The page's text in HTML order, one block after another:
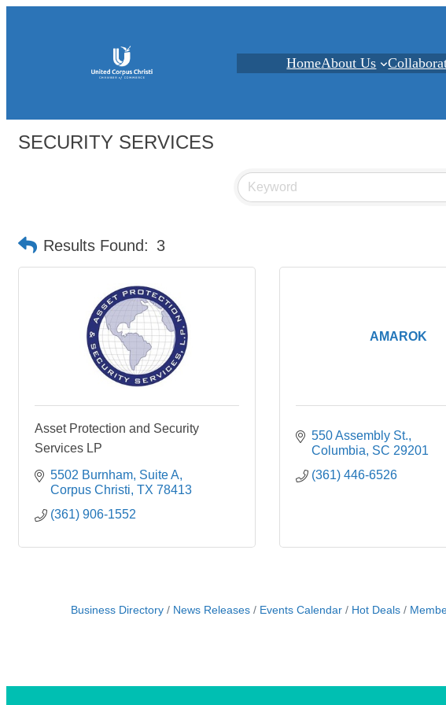
HomeAbout Us
SECURITY SERVICES
Results Found: 3
Asset Protection and Security
Services LP
5502 Burnham Suite A
Corpus Christi TX 78413
(361) 906-1552
AMAROK
550 Assembly St.
Columbia SC 29201
(361) 446-6526
Business Directory News Releases Events Calendar Hot Deals